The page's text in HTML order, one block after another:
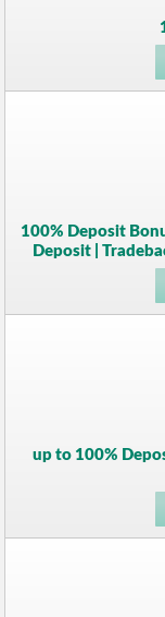
100% Deposit
Deposit |
up to 100%